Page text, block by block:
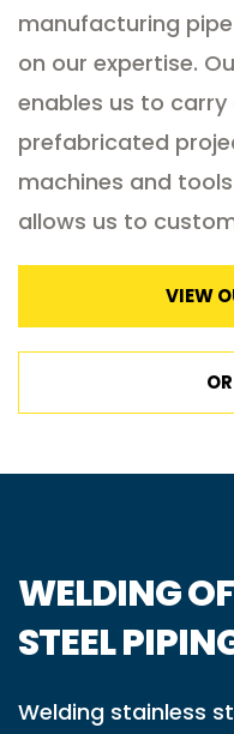
manufacturing
on our expertise.
enables us to
prefabricated
machines and
allows us to
VIEW
WELDING
STEEL
Welding stainless